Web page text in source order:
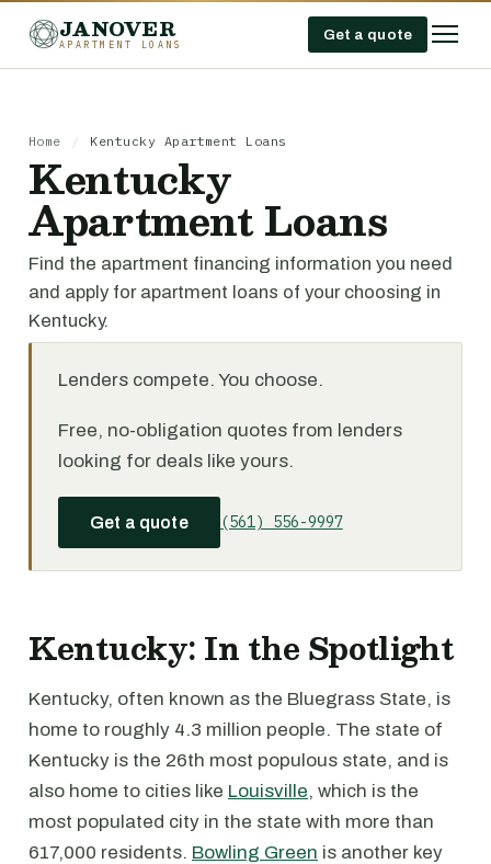
JANOVER
APARTMENT LOANS
Get a quote
Home / Kentucky Apartment Loans
Kentucky
Apartment Loans
Find the apartment financing information you need
and apply for apartment loans of your choosing in
Kentucky.
Lenders compete. You choose.
Free, no-obligation quotes from lenders
looking for deals like yours.
Get a quote (561) 556-9997
Kentucky: In the Spotlight
Kentucky, often known as the Bluegrass State, is
home to roughly 4.3 million people. The state of
Kentucky is the 26th most populous state, and is
also home to cities like Louisville, which is the
most populated city in the state with more than
617,000 residents. Bowling Green is another key